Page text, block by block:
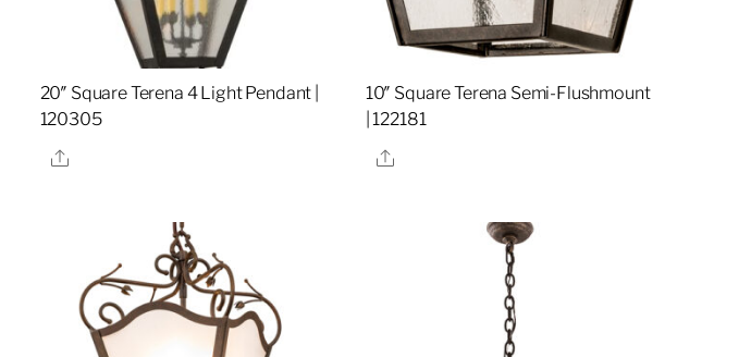
20″ Square Terena 4 Light Pendant |
120305
Share
10″ Square Terena Semi-Flushmount
| 122181
Share